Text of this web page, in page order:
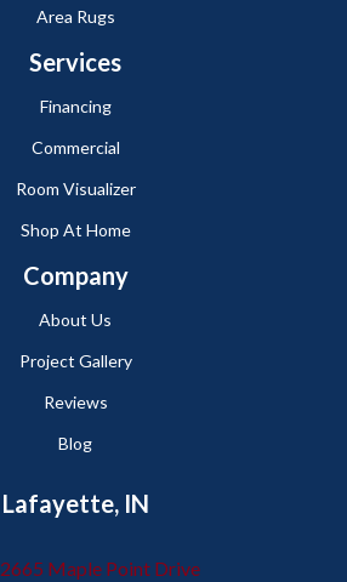
Area Rugs
Services
Financing
Commercial
Room Visualizer
Shop At Home
Company
About Us
Project Gallery
Reviews
Blog
Lafayette, IN
2665 Maple Point Drive